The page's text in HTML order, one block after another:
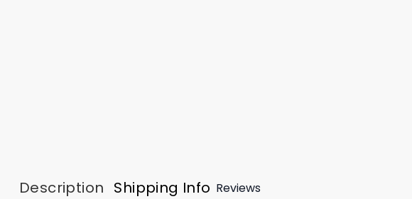
Description Shipping Info Reviews